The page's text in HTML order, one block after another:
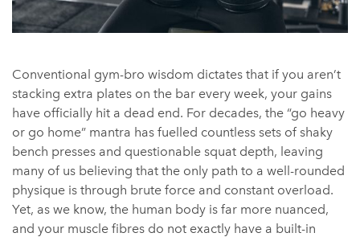
Conventional gym-bro wisdom dictates that if you aren’t
stacking extra plates on the bar every week, your gains
have officially hit a dead end. For decades, the “go heavy
or go home” mantra has fuelled countless sets of shaky
bench presses and questionable squat depth, leaving
many of us believing that the only path to a well-rounded
physique is through brute force and constant overload.
Yet, as we know, the human body is far more nuanced,
and your muscle fibres do not exactly have a built-in